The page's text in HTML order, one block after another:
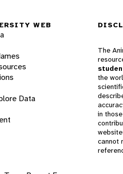
WEB
Data
The
the
in
cannot